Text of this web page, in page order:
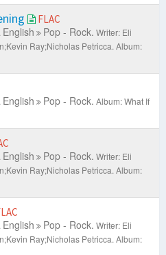
FLAC
English Pop - Rock. Writer: Eli
Ray;Nicholas Petricca. Album:
English Pop - Rock. Album: What If
English Pop - Rock. Writer: Eli
Ray;Nicholas Petricca. Album:
English Pop - Rock. Writer: Eli
Ray;Nicholas Petricca. Album: